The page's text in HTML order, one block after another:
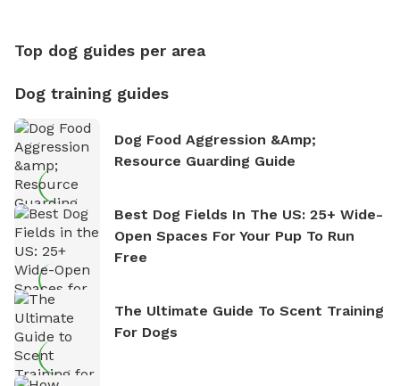
Top dog guides per area
Dog training guides
Dog Food Aggression &amp;
Resource Guarding Guide
Best Dog Fields In The US: 25+ Wide-
Open Spaces For Your Pup To Run
Free
The Ultimate Guide To Scent Training
For Dogs